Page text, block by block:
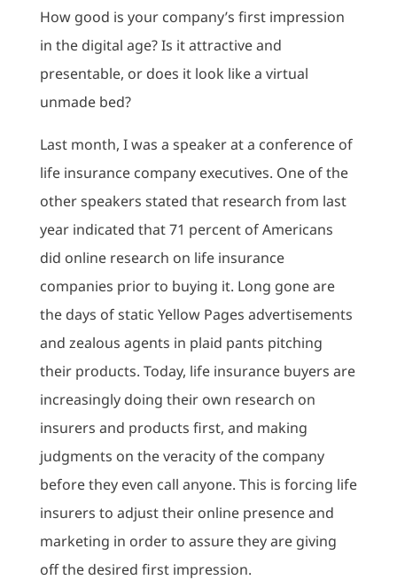
How good is your company’s first impression
in the digital age? Is it attractive and
presentable, or does it look like a virtual
unmade bed?
Last month, I was a speaker at a conference of
life insurance company executives. One of the
other speakers stated that research from last
year indicated that 71 percent of Americans
did online research on life insurance
companies prior to buying it. Long gone are
the days of static Yellow Pages advertisements
and zealous agents in plaid pants pitching
their products. Today, life insurance buyers are
increasingly doing their own research on
insurers and products first, and making
judgments on the veracity of the company
before they even call anyone. This is forcing life
insurers to adjust their online presence and
marketing in order to assure they are giving
off the desired first impression.